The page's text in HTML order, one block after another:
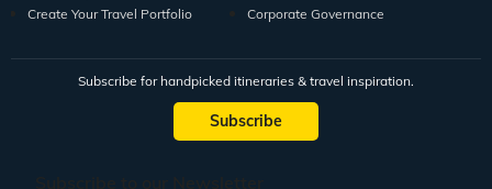
Create Your Travel Portfolio
Corporate Governance
Subscribe for handpicked itineraries & travel inspiration.
Subscribe